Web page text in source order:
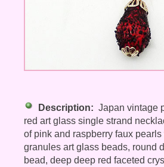
Description: Japan vintage
red art glass single strand
of pink and raspberry faux
granules art glass beads, round
bead, deep deep red faceted